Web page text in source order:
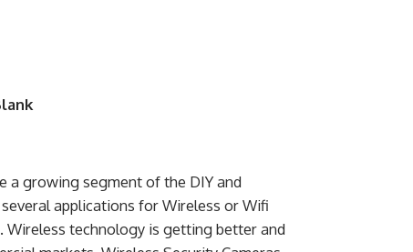
a growing segment of the DIY and
applications for Wireless or Wifi
Wireless technology is getting better and